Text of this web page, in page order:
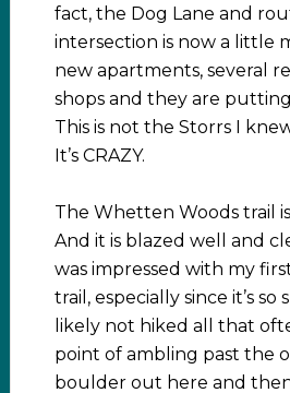
fact, the Dog Lane and
intersection is now a little
new apartments, several
shops and they are
This is not the Storrs I
It’s CRAZY.
The Whetten Woods trail
And it is blazed well and
was impressed with my
trail, especially since it’s
likely not hiked all that
point of ambling past the
boulder out here and